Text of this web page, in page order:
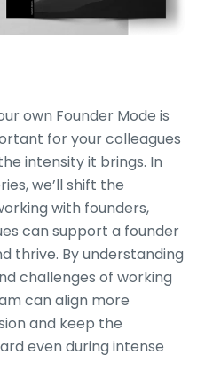
own Founder Mode is
for your colleagues
intensity it brings. In
we’ll shift the
with founders,
can support a founder
thrive. By understanding
challenges of working
can align more
and keep the
even during intense